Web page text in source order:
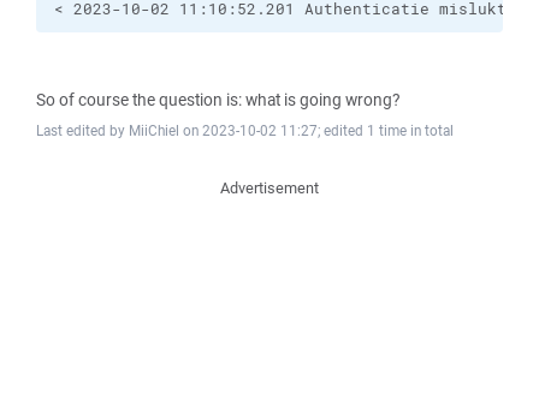
< 2023-10-02 11:10:52.201 Authenticatie mislukt.
So of course the question is: what is going wrong?
Last edited by MiiChiel on 2023-10-02 11:27; edited 1 time in total
Advertisement